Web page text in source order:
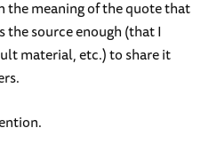
the meaning of the quote that
source enough (that I
material, etc.) to share it